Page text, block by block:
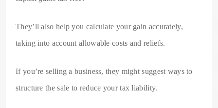
They’ll also help you calculate your gain accurately,
taking into account allowable costs and reliefs.
If you’re selling a business, they might suggest ways to
structure the sale to reduce your tax liability.